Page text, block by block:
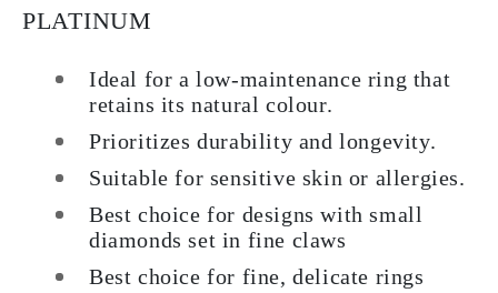
PLATINUM
Ideal for a low-maintenance ring that
retains its natural colour.
Prioritizes durability and longevity.
Suitable for sensitive skin or allergies.
Best choice for designs with small
diamonds set in fine claws
Best choice for fine, delicate rings